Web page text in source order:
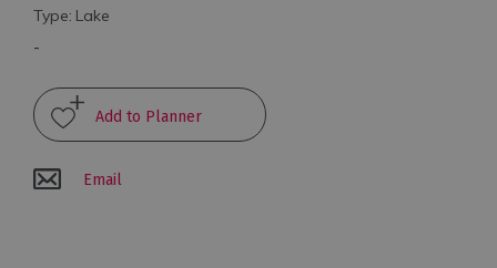
Arts
Experiences
Guided
Type: Lake
-
Email